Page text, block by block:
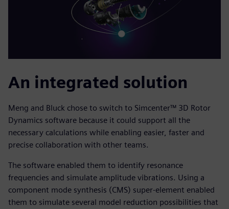
An integrated solution
Meng and Bluck chose to switch to Simcenter™ 3D Rotor
Dynamics software because it could support all the
necessary calculations while enabling easier, faster and
precise collaboration with other teams.
The software enabled them to identify resonance
frequencies and simulate amplitude vibrations. Using a
component mode synthesis (CMS) super-element enabled
them to simulate several model reduction possibilities that